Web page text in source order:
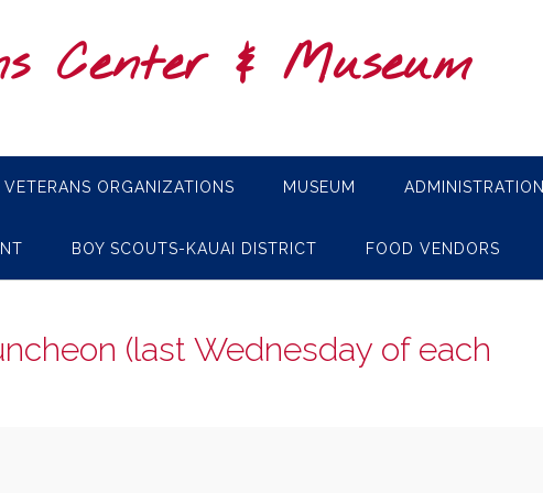
Center & Museum
VETERANS ORGANIZATIONS MUSEUM ADMINISTRATION
BOY SCOUTS-KAUAI DISTRICT FOOD VENDORS
(last Wednesday of each